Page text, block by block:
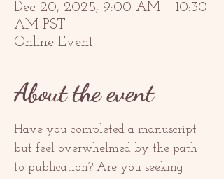
Dec 20, 2025, 9:00 AM – 10:30
AM PST
Online Event
About the event
Have you completed a manuscript
but feel overwhelmed by the path
to publication? Are you seeking